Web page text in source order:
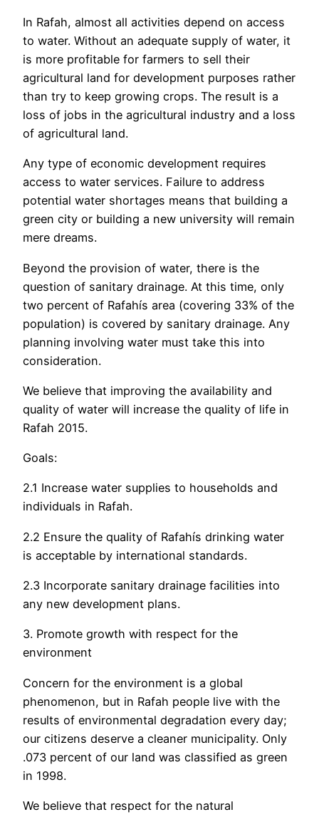
In Rafah, almost all activities depend on access
to water. Without an adequate supply of water, it
is more profitable for farmers to sell their
agricultural land for development purposes rather
than try to keep growing crops. The result is a
loss of jobs in the agricultural industry and a loss
of agricultural land.
Any type of economic development requires
access to water services. Failure to address
potential water shortages means that building a
green city or building a new university will remain
mere dreams.
Beyond the provision of water, there is the
question of sanitary drainage. At this time, only
two percent of Rafahís area (covering 33% of the
population) is covered by sanitary drainage. Any
planning involving water must take this into
consideration.
We believe that improving the availability and
quality of water will increase the quality of life in
Rafah 2015.
Goals:
2.1 Increase water supplies to households and
individuals in Rafah.
2.2 Ensure the quality of Rafahís drinking water
is acceptable by international standards.
2.3 Incorporate sanitary drainage facilities into
any new development plans.
3. Promote growth with respect for the
environment
Concern for the environment is a global
phenomenon, but in Rafah people live with the
results of environmental degradation every day;
our citizens deserve a cleaner municipality. Only
.073 percent of our land was classified as green
in 1998.
We believe that respect for the natural